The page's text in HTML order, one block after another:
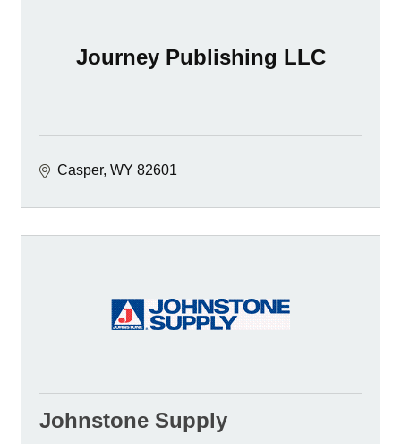
Journey Publishing LLC
Casper WY 82601
Johnstone Supply